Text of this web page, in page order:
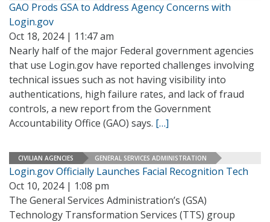
GAO Prods GSA to Address Agency Concerns with
Login.gov
Oct 18, 2024 | 11:47 am
Nearly half of the major Federal government agencies
that use Login.gov have reported challenges involving
technical issues such as not having visibility into
authentications, high failure rates, and lack of fraud
controls, a new report from the Government
Accountability Office (GAO) says. […]
CIVILIAN AGENCIES GENERAL SERVICES ADMINISTRATION
Login.gov Officially Launches Facial Recognition Tech
Oct 10, 2024 | 1:08 pm
The General Services Administration’s (GSA)
Technology Transformation Services (TTS) group